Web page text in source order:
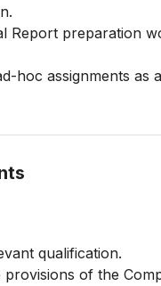
Report preparation
hoc assignments as
qualification.
provisions of the